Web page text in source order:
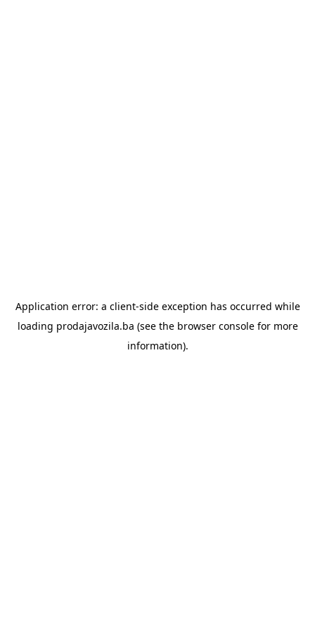
Application error: a client-side exception has occurred while
loading prodajavozila.ba (see the browser consolefor more
information).